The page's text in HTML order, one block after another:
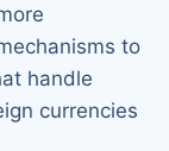
to
handle
currencies